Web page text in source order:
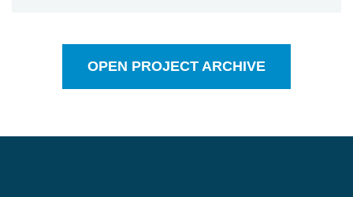
OPEN PROJECT ARCHIVE